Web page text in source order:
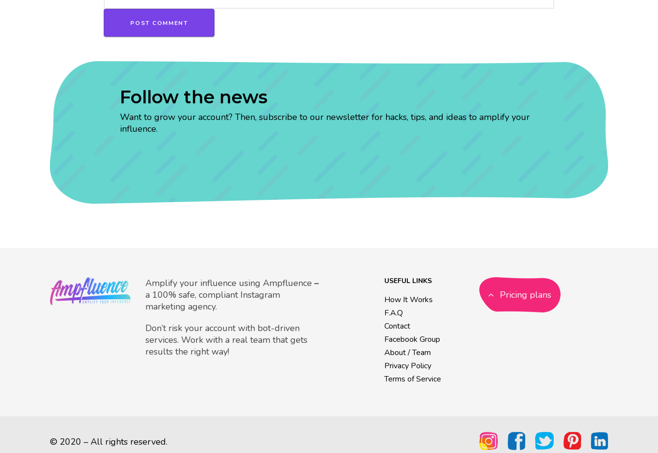
Follow the news
Want to grow your account? Then, subscribe to our newsletter for hacks, tips, and ideas to amplify your
influence.
Amplify your influence using Ampfluence –
a 100% safe, compliant Instagram
marketing agency.
Don’t risk your account with bot-driven
services. Work with a real team that gets
results the right way!
USEFUL LINKS
How It Works
F.A.Q
Contact
Facebook Group
About / Team
Privacy Policy
Terms of Service
Pricing plans
© 2020 – All rights reserved.